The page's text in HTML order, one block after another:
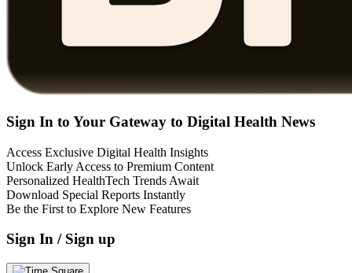
Sign In to Your Gateway to Digital Health News
Access Exclusive Digital Health Insights
Unlock Early Access to Premium Content
Personalized HealthTech Trends Await
Download Special Reports Instantly
Be the First to Explore New Features
Sign In / Sign up